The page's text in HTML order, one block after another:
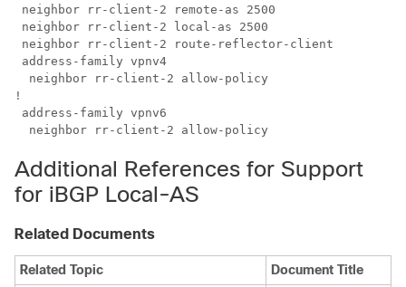
neighbor rr-client-2 remote-as 2500
neighbor rr-client-2 local-as 2500
neighbor rr-client-2 route-reflector-client
address-family vpnv4
  neighbor rr-client-2 allow-policy
!
address-family vpnv6
Additional References for Support
for iBGP Local-AS
Related Documents
Related Topic
Document Title